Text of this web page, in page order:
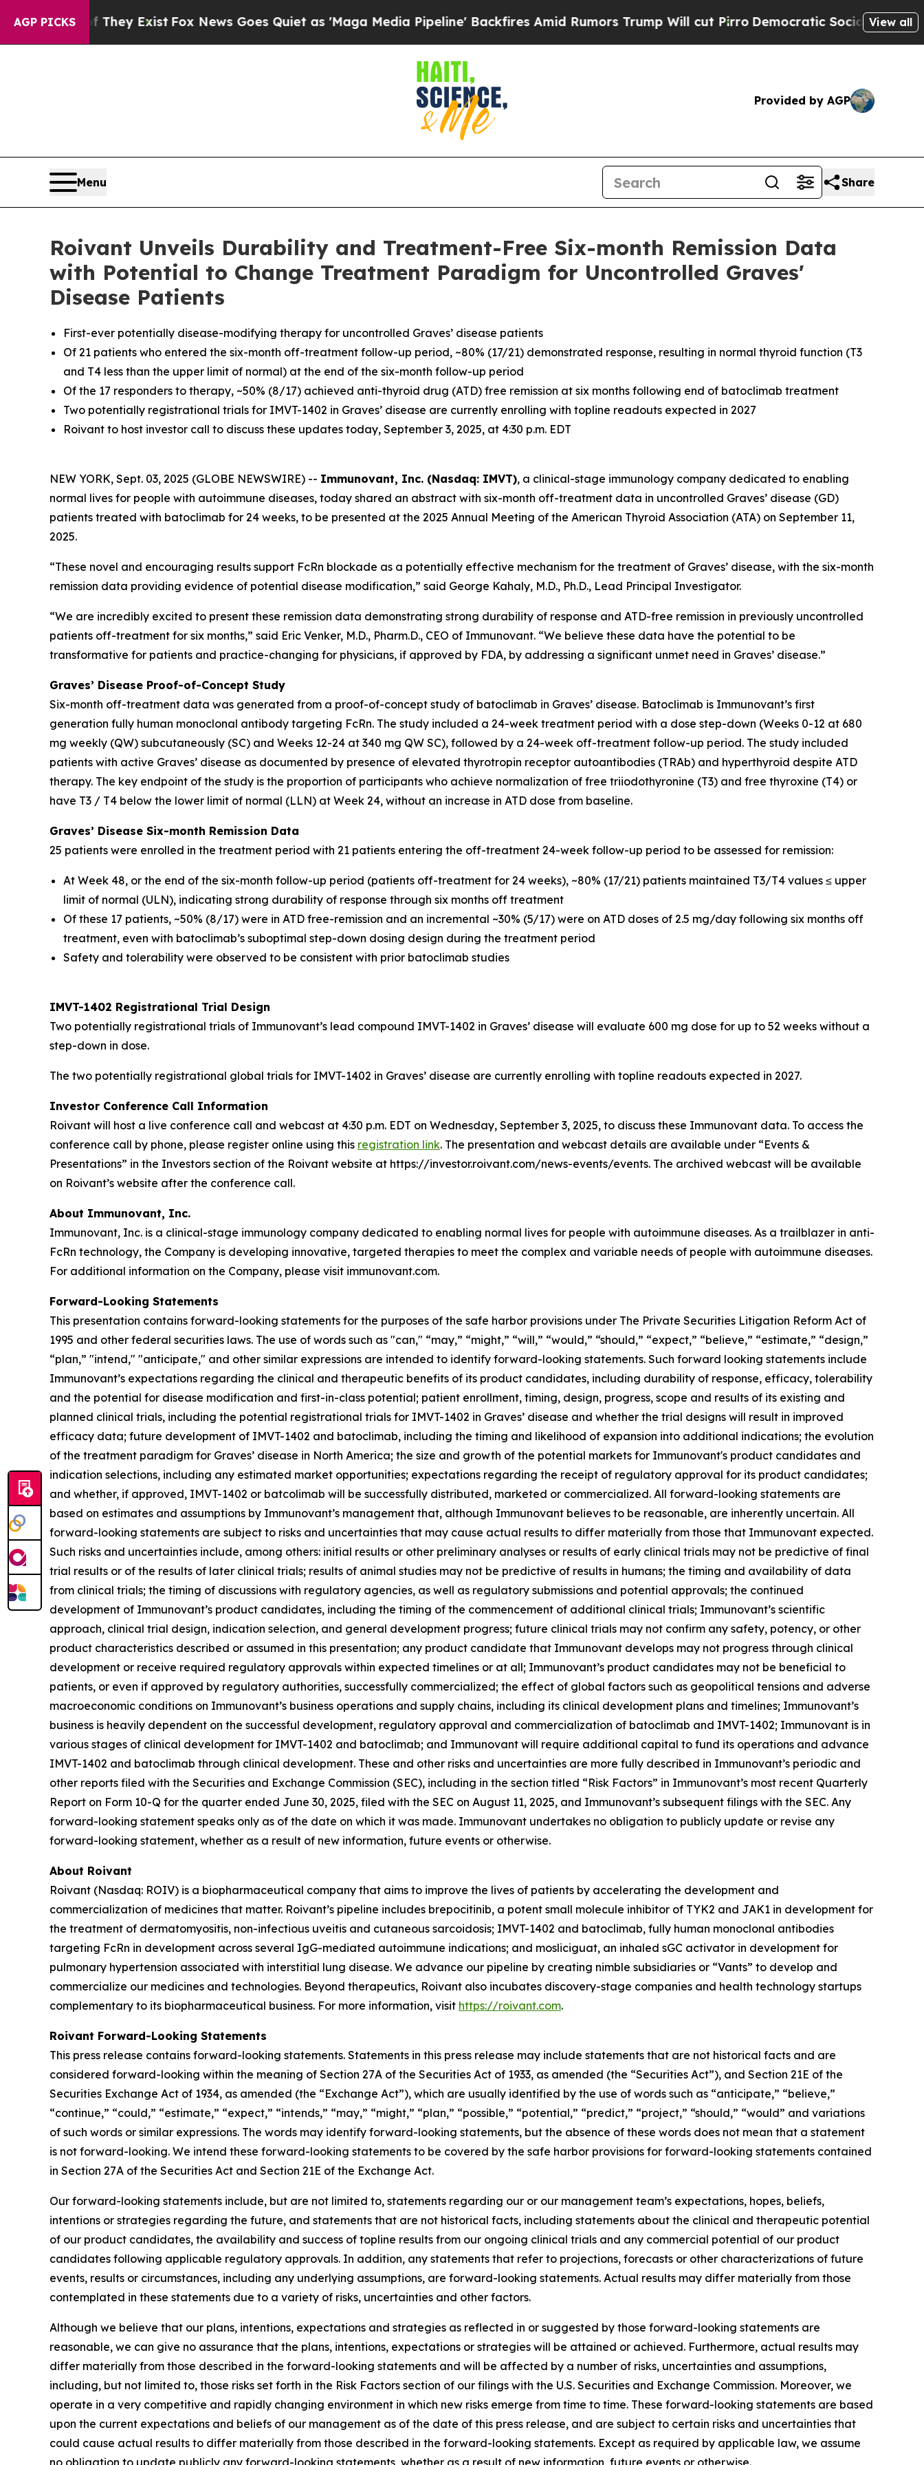
AGP PICKS
They Exist Fox News Goes Quiet as 'Maga Media Pipeline' Backfires Amid Rumors Trump Will cut PirroDemocratic Socialists of America View all
Provided by AGP
Menu Share
Roivant Unveils Durability and Treatment-Free Six-month Remission Data
with Potential to Change Treatment Paradigm for Uncontrolled Graves'
Disease Patients
First-ever potentially disease-modifying therapy for uncontrolled Graves’ disease patients
Of 21 patients who entered the six-month off-treatment follow-up period, ~80% (17/21) demonstrated response, resulting in normal thyroid function (T3
and T4 less than the upper limit of normal) at the end of the six-month follow-up period
Of the 17 responders to therapy, ~50% (8/17) achieved anti-thyroid drug (ATD) free remission at six months following end of batoclimab treatment
Two potentially registrational trials for IMVT-1402 in Graves’ disease are currently enrolling with topline readouts expected in 2027
Roivant to host investor call to discuss these updates today, September 3, 2025, at 4:30 p.m. EDT
NEW YORK, Sept. 03, 2025 (GLOBE NEWSWIRE) -- Immunovant, Inc. (Nasdaq: IMVT), a clinical-stage immunology company dedicated to enabling
normal lives for people with autoimmune diseases, today shared an abstract with six-month off-treatment data in uncontrolled Graves’ disease (GD)
patients treated with batoclimab for 24 weeks, to be presented at the 2025 Annual Meeting of the American Thyroid Association (ATA) on September 11,
2025.
“These novel and encouraging results support FcRn blockade as a potentially effective mechanism for the treatment of Graves’ disease, with the six-month
remission data providing evidence of potential disease modification,” said George Kahaly, M.D., Ph.D., Lead Principal Investigator.
“We are incredibly excited to present these remission data demonstrating strong durability of response and ATD-free remission in previously uncontrolled
patients off-treatment for six months,” said Eric Venker, M.D., Pharm.D., CEO of Immunovant. “We believe these data have the potential to be
transformative for patients and practice-changing for physicians, if approved by FDA, by addressing a significant unmet need in Graves’ disease.”
Graves’ Disease Proof-of-Concept Study
Six-month off-treatment data was generated from a proof-of-concept study of batoclimab in Graves’ disease. Batoclimab is Immunovant’s first
generation fully human monoclonal antibody targeting FcRn. The study included a 24-week treatment period with a dose step-down (Weeks 0-12 at 680
mg weekly (QW) subcutaneously (SC) and Weeks 12-24 at 340 mg QW SC), followed by a 24-week off-treatment follow-up period. The study included
patients with active Graves’ disease as documented by presence of elevated thyrotropin receptor autoantibodies (TRAb) and hyperthyroid despite ATD
therapy. The key endpoint of the study is the proportion of participants who achieve normalization of free triiodothyronine (T3) and free thyroxine (T4) or
have T3 / T4 below the lower limit of normal (LLN) at Week 24, without an increase in ATD dose from baseline.
Graves’ Disease Six-month Remission Data
25 patients were enrolled in the treatment period with 21 patients entering the off-treatment 24-week follow-up period to be assessed for remission:
At Week 48, or the end of the six-month follow-up period (patients off-treatment for 24 weeks), ~80% (17/21) patients maintained T3/T4 values ≤ upper
limit of normal (ULN), indicating strong durability of response through six months off treatment
Of these 17 patients, ~50% (8/17) were in ATD free-remission and an incremental ~30% (5/17) were on ATD doses of 2.5 mg/day following six months off
treatment, even with batoclimab’s suboptimal step-down dosing design during the treatment period
Safety and tolerability were observed to be consistent with prior batoclimab studies
IMVT-1402 Registrational Trial Design
Two potentially registrational trials of Immunovant’s lead compound IMVT-1402 in Graves’ disease will evaluate 600 mg dose for up to 52 weeks without a
step-down in dose.
The two potentially registrational global trials for IMVT-1402 in Graves’ disease are currently enrolling with topline readouts expected in 2027.
Investor Conference Call Information
Roivant will host a live conference call and webcast at 4:30 p.m. EDT on Wednesday, September 3, 2025, to discuss these Immunovant data. To access the
conference call by phone, please register online using this registration link. The presentation and webcast details are available under “Events &
Presentations” in the Investors section of the Roivant website at https://investor.roivant.com/news-events/events. The archived webcast will be available
on Roivant’s website after the conference call.
About Immunovant, Inc.
Immunovant, Inc. is a clinical-stage immunology company dedicated to enabling normal lives for people with autoimmune diseases. As a trailblazer in anti-
FcRn technology, the Company is developing innovative, targeted therapies to meet the complex and variable needs of people with autoimmune diseases.
For additional information on the Company, please visit immunovant.com.
Forward-Looking Statements
This presentation contains forward-looking statements for the purposes of the safe harbor provisions under The Private Securities Litigation Reform Act of
1995 and other federal securities laws. The use of words such as "can," “may,” “might,” “will,” “would,” “should,” “expect,” “believe,” “estimate,” “design,”
“plan,” "intend," "anticipate," and other similar expressions are intended to identify forward-looking statements. Such forward looking statements include
Immunovant’s expectations regarding the clinical and therapeutic benefits of its product candidates, including durability of response, efficacy, tolerability
and the potential for disease modification and first-in-class potential; patient enrollment, timing, design, progress, scope and results of its existing and
planned clinical trials, including the potential registrational trials for IMVT-1402 in Graves’ disease and whether the trial designs will result in improved
efficacy data; future development of IMVT-1402 and batoclimab, including the timing and likelihood of expansion into additional indications; the evolution
of the treatment paradigm for Graves’ disease in North America; the size and growth of the potential markets for Immunovant's product candidates and
indication selections, including any estimated market opportunities; expectations regarding the receipt of regulatory approval for its product candidates;
and whether, if approved, IMVT-1402 or batcolimab will be successfully distributed, marketed or commercialized. All forward-looking statements are
based on estimates and assumptions by Immunovant’s management that, although Immunovant believes to be reasonable, are inherently uncertain. All
forward-looking statements are subject to risks and uncertainties that may cause actual results to differ materially from those that Immunovant expected.
Such risks and uncertainties include, among others: initial results or other preliminary analyses or results of early clinical trials may not be predictive of final
trial results or of the results of later clinical trials; results of animal studies may not be predictive of results in humans; the timing and availability of data
from clinical trials; the timing of discussions with regulatory agencies, as well as regulatory submissions and potential approvals; the continued
development of Immunovant’s product candidates, including the timing of the commencement of additional clinical trials; Immunovant’s scientific
approach, clinical trial design, indication selection, and general development progress; future clinical trials may not confirm any safety, potency, or other
product characteristics described or assumed in this presentation; any product candidate that Immunovant develops may not progress through clinical
development or receive required regulatory approvals within expected timelines or at all; Immunovant’s product candidates may not be beneficial to
patients, or even if approved by regulatory authorities, successfully commercialized; the effect of global factors such as geopolitical tensions and adverse
macroeconomic conditions on Immunovant’s business operations and supply chains, including its clinical development plans and timelines; Immunovant’s
business is heavily dependent on the successful development, regulatory approval and commercialization of batoclimab and IMVT-1402; Immunovant is in
various stages of clinical development for IMVT-1402 and batoclimab; and Immunovant will require additional capital to fund its operations and advance
IMVT-1402 and batoclimab through clinical development. These and other risks and uncertainties are more fully described in Immunovant’s periodic and
other reports filed with the Securities and Exchange Commission (SEC), including in the section titled “Risk Factors” in Immunovant’s most recent Quarterly
Report on Form 10-Q for the quarter ended June 30, 2025, filed with the SEC on August 11, 2025, and Immunovant’s subsequent filings with the SEC. Any
forward-looking statement speaks only as of the date on which it was made. Immunovant undertakes no obligation to publicly update or revise any
forward-looking statement, whether as a result of new information, future events or otherwise.
About Roivant
Roivant (Nasdaq: ROIV) is a biopharmaceutical company that aims to improve the lives of patients by accelerating the development and
commercialization of medicines that matter. Roivant’s pipeline includes brepocitinib, a potent small molecule inhibitor of TYK2 and JAK1 in development for
the treatment of dermatomyositis, non-infectious uveitis and cutaneous sarcoidosis; IMVT-1402 and batoclimab, fully human monoclonal antibodies
targeting FcRn in development across several IgG-mediated autoimmune indications; and mosliciguat, an inhaled sGC activator in development for
pulmonary hypertension associated with interstitial lung disease. We advance our pipeline by creating nimble subsidiaries or “Vants” to develop and
commercialize our medicines and technologies. Beyond therapeutics, Roivant also incubates discovery-stage companies and health technology startups
complementary to its biopharmaceutical business. For more information, visit https://roivant.com.
Roivant Forward-Looking Statements
This press release contains forward-looking statements. Statements in this press release may include statements that are not historical facts and are
considered forward-looking within the meaning of Section 27A of the Securities Act of 1933, as amended (the “Securities Act”), and Section 21E of the
Securities Exchange Act of 1934, as amended (the “Exchange Act”), which are usually identified by the use of words such as “anticipate,” “believe,”
“continue,” “could,” “estimate,” “expect,” “intends,” “may,” “might,” “plan,” “possible,” “potential,” “predict,” “project,” “should,” “would” and variations
of such words or similar expressions. The words may identify forward-looking statements, but the absence of these words does not mean that a statement
is not forward-looking. We intend these forward-looking statements to be covered by the safe harbor provisions for forward-looking statements contained
in Section 27A of the Securities Act and Section 21E of the Exchange Act.
Our forward-looking statements include, but are not limited to, statements regarding our or our management team’s expectations, hopes, beliefs,
intentions or strategies regarding the future, and statements that are not historical facts, including statements about the clinical and therapeutic potential
of our product candidates, the availability and success of topline results from our ongoing clinical trials and any commercial potential of our product
candidates following applicable regulatory approvals. In addition, any statements that refer to projections, forecasts or other characterizations of future
events, results or circumstances, including any underlying assumptions, are forward-looking statements. Actual results may differ materially from those
contemplated in these statements due to a variety of risks, uncertainties and other factors.
Although we believe that our plans, intentions, expectations and strategies as reflected in or suggested by those forward-looking statements are
reasonable, we can give no assurance that the plans, intentions, expectations or strategies will be attained or achieved. Furthermore, actual results may
differ materially from those described in the forward-looking statements and will be affected by a number of risks, uncertainties and assumptions,
including, but not limited to, those risks set forth in the Risk Factors section of our filings with the U.S. Securities and Exchange Commission. Moreover, we
operate in a very competitive and rapidly changing environment in which new risks emerge from time to time. These forward-looking statements are based
upon the current expectations and beliefs of our management as of the date of this press release, and are subject to certain risks and uncertainties that
could cause actual results to differ materially from those described in the forward-looking statements. Except as required by applicable law, we assume
no obligation to update publicly any forward-looking statements, whether as a result of new information, future events or otherwise.